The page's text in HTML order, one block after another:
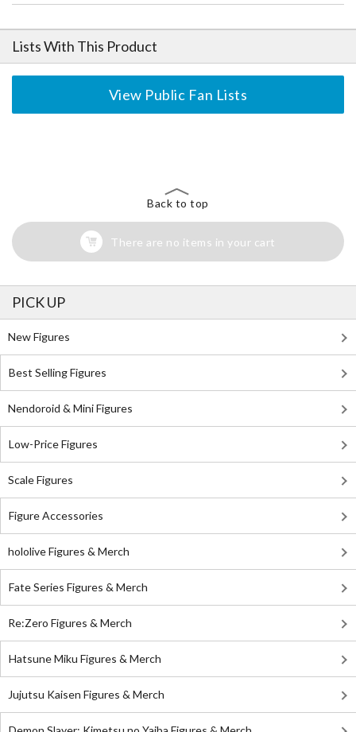
Lists With This Product
View Public Fan Lists
Back to top
There are no items in your cart
PICK UP
New Figures
Best Selling Figures
Nendoroid & Mini Figures
Low-Price Figures
Scale Figures
Figure Accessories
hololive Figures & Merch
Fate Series Figures & Merch
Re:Zero Figures & Merch
Hatsune Miku Figures & Merch
Jujutsu Kaisen Figures & Merch